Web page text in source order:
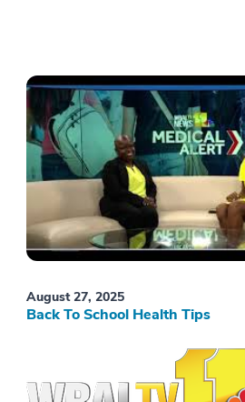
August 27, 2025
Back To School Health Tips